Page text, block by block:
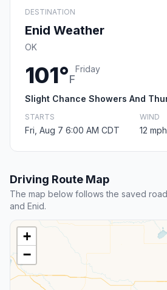
DESTINATION
Enid Weather
OK
101°F
Friday
Slight Chance Showers And
STARTS
Fri, Aug 7 6:00 AM CDT
WIND
12
Driving Route Map
The map below follows the saved
and Enid.
+
−